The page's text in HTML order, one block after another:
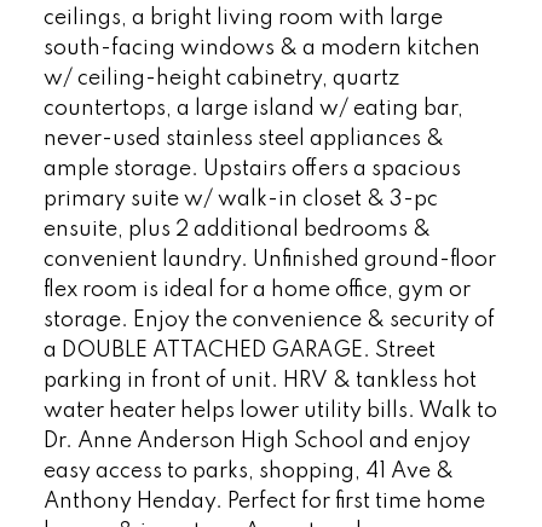
ceilings, a bright living room with large
south-facing windows & a modern kitchen
w/ ceiling-height cabinetry, quartz
countertops, a large island w/ eating bar,
never-used stainless steel appliances &
ample storage. Upstairs offers a spacious
primary suite w/ walk-in closet & 3-pc
ensuite, plus 2 additional bedrooms &
convenient laundry. Unfinished ground-floor
flex room is ideal for a home office, gym or
storage. Enjoy the convenience & security of
a DOUBLE ATTACHED GARAGE. Street
parking in front of unit. HRV & tankless hot
water heater helps lower utility bills. Walk to
Dr. Anne Anderson High School and enjoy
easy access to parks, shopping, 41 Ave &
Anthony Henday. Perfect for first time home